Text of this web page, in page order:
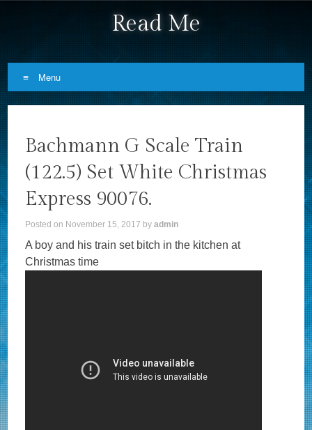
Read Me
Menu
Bachmann G Scale Train
(122.5) Set White Christmas
Express 90076.
Posted on November 15, 2017 byadmin
A boy and his train set bitch in the kitchen at
Christmas time